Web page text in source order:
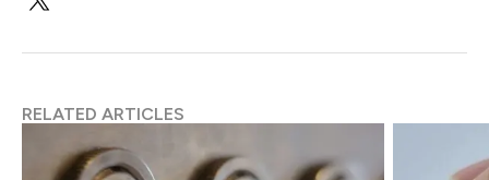
RELATED ARTICLES